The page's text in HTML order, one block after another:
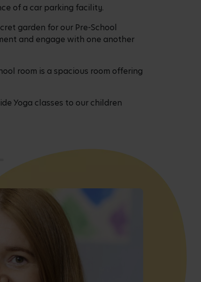
of a car parking facility.
garden for our Pre-School
and engage with one another
room is a spacious room offering
Yoga classes to our children